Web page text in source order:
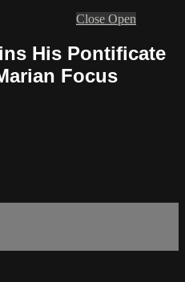
Close Open
His Pontificate
Focus